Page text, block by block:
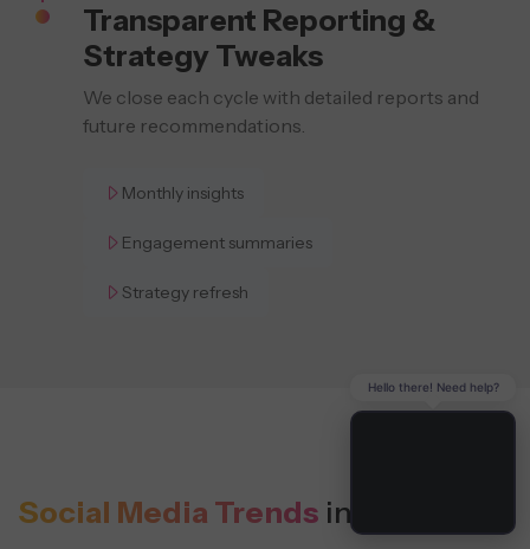
Transparent Reporting &
Strategy Tweaks
We close each cycle with detailed reports and
future recommendations.
Monthly insights
Engagement summaries
Strategy refresh
Social Media Trends in Harrisburg
Hello there! Need help?